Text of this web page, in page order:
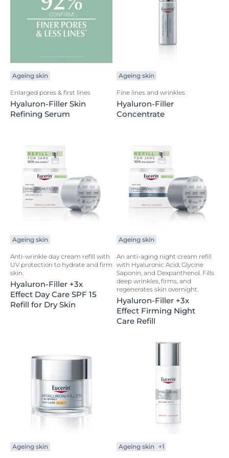
Ageing skin
Enlarged pores & first lines
Hyaluron-Filler Skin
Refining Serum
Ageing skin
Fine lines and wrinkles
Hyaluron-Filler
Concentrate
Ageing skin
Anti-wrinkle day cream refill with
UV protection to hydrate and firm
skin.
Hyaluron-Filler +3x
Effect Day Care SPF 15
Refill for Dry Skin
Ageing skin
An anti-aging night cream refill
with Hyaluronic Acid, Glycine
Saponin, and Dexpanthenol. Fills
deep wrinkles, firms, and
regenerates skin overnight.
Hyaluron-Filler +3x
Effect Firming Night
Care Refill
Ageing skin Ageing skin +1